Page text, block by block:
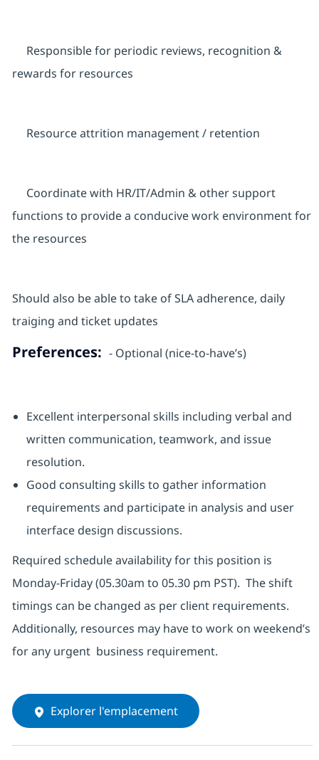
Responsible for periodic reviews, recognition &
rewards for resources
Resource attrition management / retention
Coordinate with HR/IT/Admin & other support
functions to provide a conducive work environment for
the resources
Should also be able to take of SLA adherence, daily
traiging and ticket updates
Preferences: - Optional (nice-to-have’s)
Excellent interpersonal skills including verbal and
written communication, teamwork, and issue
resolution.
Good consulting skills to gather information
requirements and participate in analysis and user
interface design discussions.
Required schedule availability for this position is
Monday-Friday (05.30am to 05.30 pm PST). The shift
timings can be changed as per client requirements.
Additionally, resources may have to work on weekend’s
for any urgent business requirement.
Explorer l'emplacement